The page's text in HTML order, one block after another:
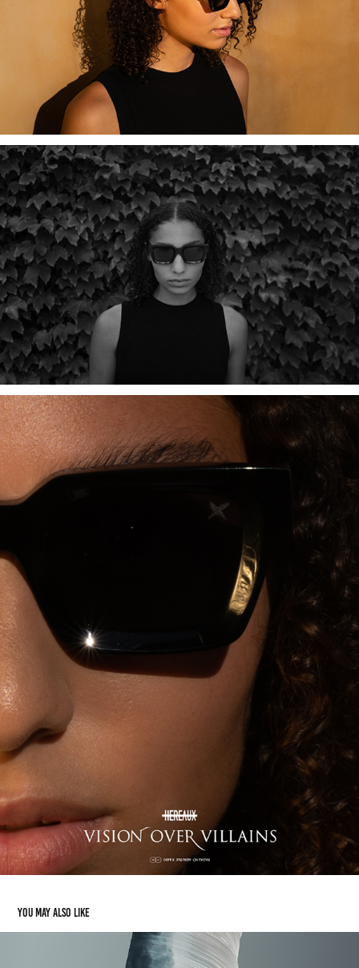
You may also like